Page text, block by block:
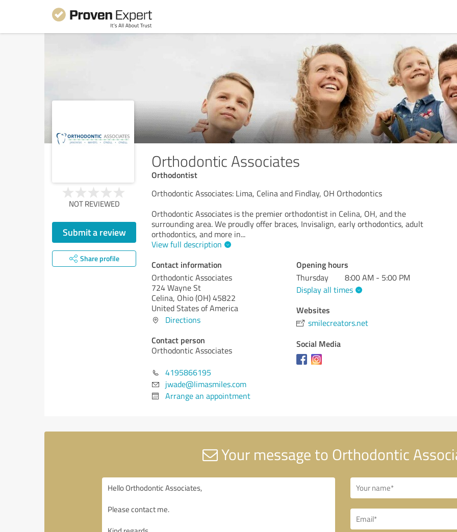
Orthodontic Associates
Orthodontist
NOT REVIEWED
Submit a review
Share profile
Orthodontic Associates: Lima, Celina and Findlay, OH Orthodontics
Orthodontic Associates is the premier orthodontist in Celina, OH, and the
surrounding area. We proudly offer braces, Invisalign, early orthodontics, adult
orthodontics, and more in...
View full description
Contact information
Orthodontic Associates
724 Wayne St
Celina, Ohio (OH)45822
United States of America
Directions
Contact person
Orthodontic Associates
4195866195
jwade@limasmiles.com
Arrange an appointment
Opening hours
Thursday
8:00 AM - 5:00 PM
Display all times
Websites
smilecreators.net
Social Media
Your message to Orthodontic